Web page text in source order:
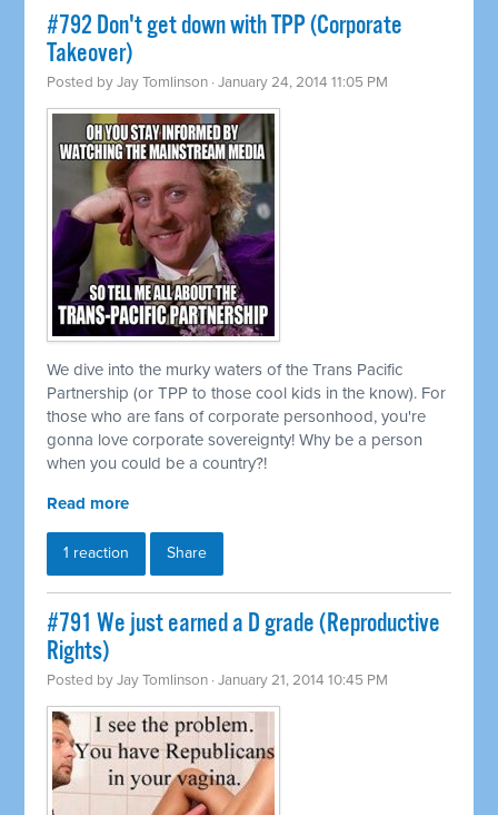
#792 Don't get down with TPP (Corporate
Takeover)
Posted byJay Tomlinson · January 24, 2014 11:05 PM
We dive into the murky waters of the Trans Pacific
Partnership (or TPP to those cool kids in the know). For
those who are fans of corporate personhood, you're
gonna love corporate sovereignty! Why be a person
when you could be a country?!
Read more
1 reaction Share
#791 We just earned a D grade (Reproductive
Rights)
Posted byJay Tomlinson · January 21, 2014 10:45 PM